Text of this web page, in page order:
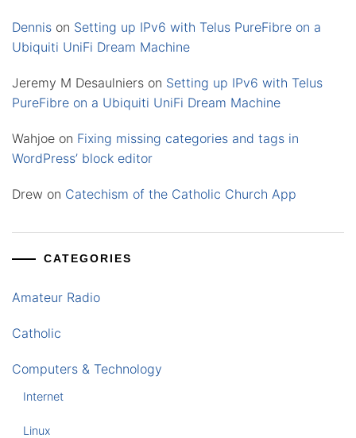
Dennis on Setting up IPv6 with Telus PureFibre on a
Ubiquiti UniFi Dream Machine
Jeremy M Desaulniers on Setting up IPv6 with Telus
PureFibre on a Ubiquiti UniFi Dream Machine
Wahjoe on Fixing missing categories and tags in
WordPress’ block editor
Drew on Catechism of the Catholic Church App
CATEGORIES
Amateur Radio
Catholic
Computers & Technology
Internet
Linux